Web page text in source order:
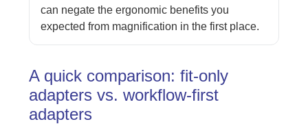
can negate the ergonomic benefits you
expected from magnification in the first place.
A quick comparison: fit-only
adapters vs. workflow-first
adapters